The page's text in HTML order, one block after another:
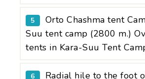
5
Orto Chashma tent
Suu tent camp (2800 m.)
tents in Kara-Suu Tent
6
Radial hile to the foot